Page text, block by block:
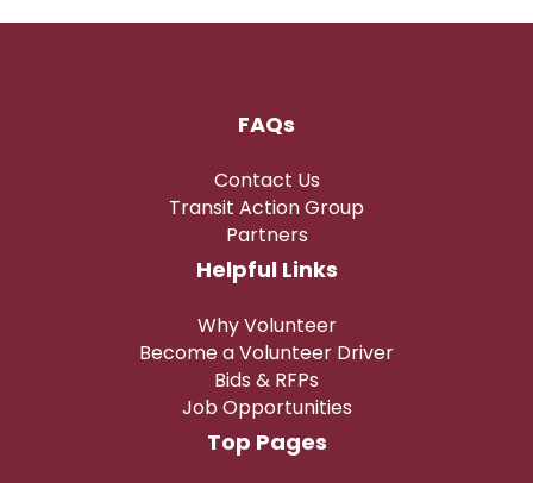
FAQs
Contact Us
Transit Action Group
Partners
Helpful Links
Why Volunteer
Become a Volunteer Driver
Bids & RFPs
Job Opportunities
Top Pages